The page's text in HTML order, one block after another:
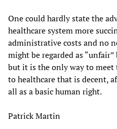
One could hardly state the
healthcare system more
administrative costs and no
might be regarded as
but it is the only way to meet
to healthcare that is decent,
all as a basic human right.
Patrick Martin